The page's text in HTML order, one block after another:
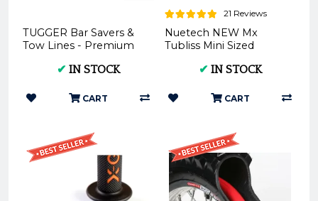
TUGGER Bar Savers &
Tow Lines - Premium
Solution
✔ IN STOCK
CART
21 Reviews
Nuetech NEW Mx
Tubliss Mini Sized
Enduro Floor Pump
✔ IN STOCK
CART